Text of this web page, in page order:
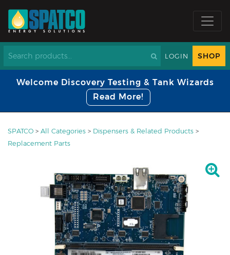
LOGIN SHOP
Welcome Discovery Testing & Tank Wizards
Read More!
SPATCO > All Categories > Dispensers & Related Products >
Replacement Parts